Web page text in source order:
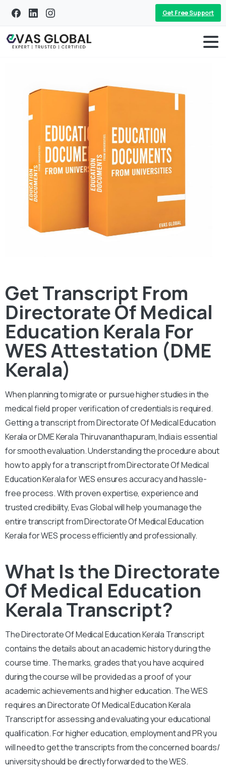
Get Free Support
Get Transcript From
Directorate Of Medical
Education Kerala For
WES Attestation (DME
Kerala)
When planning to migrate or pursue higher studies in the
medical field proper verification of credentials is required.
Getting a transcript from Directorate Of Medical Education
Kerala or DME Kerala Thiruvananthapuram, India is essential
for smooth evaluation.Understanding the procedure about
how to apply for a transcript from Directorate Of Medical
Education Kerala for WES ensures accuracy and hassle-
free process.With proven expertise, experience and
trusted credibility, Evas Global will help you manage the
entire transcript from Directorate Of Medical Education
Kerala for WES process efficiently and professionally.
What Is the Directorate
Of Medical Education
Kerala Transcript?
The Directorate Of Medical Education Kerala Transcript
contains the details about an academic history during the
course time. The marks, grades that you have acquired
during the course will be provided as a proof of your
academic achievements and higher education. The WES
requires an Directorate Of Medical Education Kerala
Transcript for assessing and evaluating your educational
qualification.For higher education, employment and PR you
will need to get the transcripts from the concerned boards/
university should be directly forwarded to the WES.